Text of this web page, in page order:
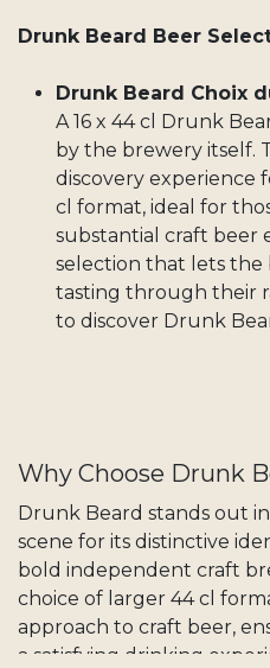
Drunk Beard Beer
Drunk Beard Choix
A 16 x 44 cl Drunk
by the brewery itself.
discovery experience
cl format, ideal for
substantial craft beer
selection that lets
tasting through their
to discover Drunk
Why Choose Drunk
Drunk Beard stands out
scene for its distinctive
bold independent craft
choice of larger 44 cl
approach to craft beer,
a satisfying drinking